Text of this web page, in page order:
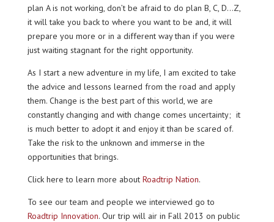
plan A is not working, don’t be afraid to do plan B, C, D…Z,
it will take you back to where you want to be and, it will
prepare you more or in a different way than if you were
just waiting stagnant for the right opportunity.
As I start a new adventure in my life, I am excited to take
the advice and lessons learned from the road and apply
them. Change is the best part of this world, we are
constantly changing and with change comes uncertainty; it
is much better to adopt it and enjoy it than be scared of.
Take the risk to the unknown and immerse in the
opportunities that brings.
Click here to learn more about Roadtrip Nation.
To see our team and people we interviewed go to
Roadtrip Innovation. Our trip will air in Fall 2013 on public